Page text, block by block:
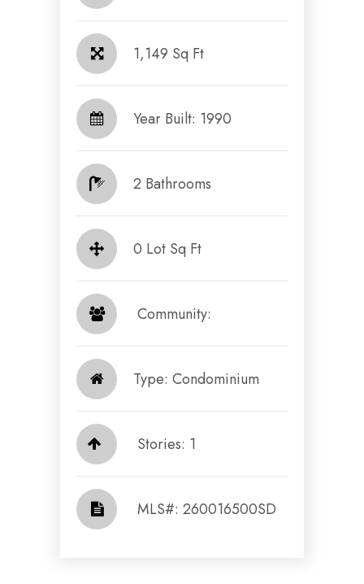
1,149 Sq Ft
Year Built: 1990
2 Bathrooms
0 Lot Sq Ft
​​​​​​​ Community: ​​​​​​​
Type: Condominium
Stories: 1
​​​​​​​​​​​​​​ MLS#: 260016500SD​​​​​​​